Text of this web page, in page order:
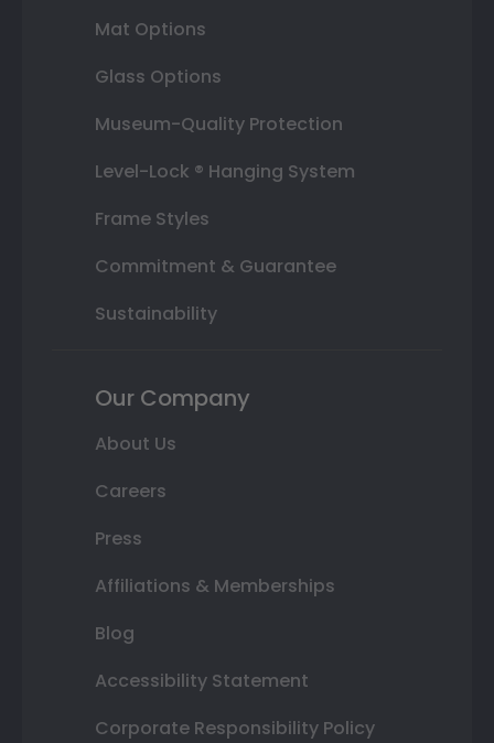
Mat Options
Glass Options
Museum-Quality Protection
Level-Lock ® Hanging System
Frame Styles
Commitment & Guarantee
Sustainability
Our Company
About Us
Careers
Press
Affiliations & Memberships
Blog
Accessibility Statement
Corporate Responsibility Policy